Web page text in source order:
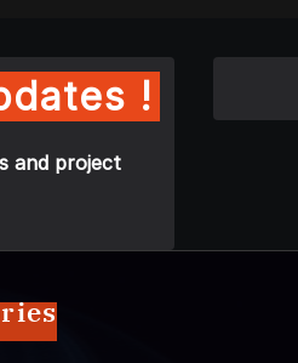
!
and project